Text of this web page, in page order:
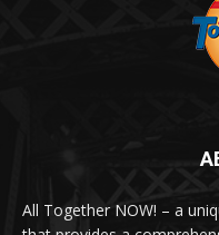
All Together NOW! – a